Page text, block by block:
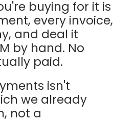
buying for it is
every invoice,
and deal it
by hand. No
paid.
isn't
we already
not a